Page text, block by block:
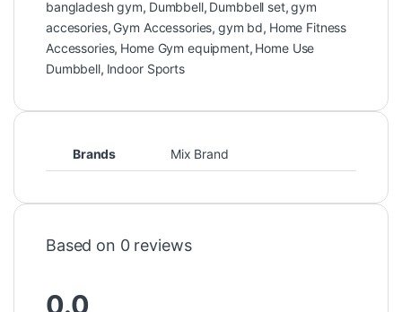
bangladesh gym, Dumbbell, Dumbbell set,gym
accesories, Gym Accessories, gym bd, Home Fitness
Accessories, Home Gym equipment, Home Use
Dumbbell, Indoor Sports
Brands Mix Brand
Based on 0 reviews
0.0